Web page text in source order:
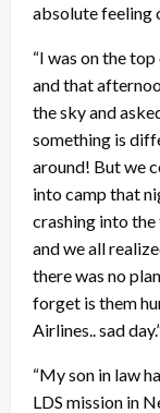
absolute feeling
“I was on the
and that
the sky and
something is
around! But we
into camp that
crashing into
and we all
there was no
forget is them
Airlines.. sad
“My son in law
LDS mission in